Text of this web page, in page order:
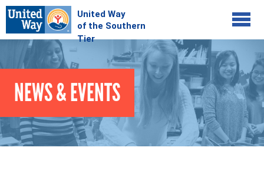
Jump to navigation
COMMUNITY
Your Impact
Kids on Track
Basic Needs Network
GIVE
Donate Online
ADVOCATE
NEWS & EVENTS